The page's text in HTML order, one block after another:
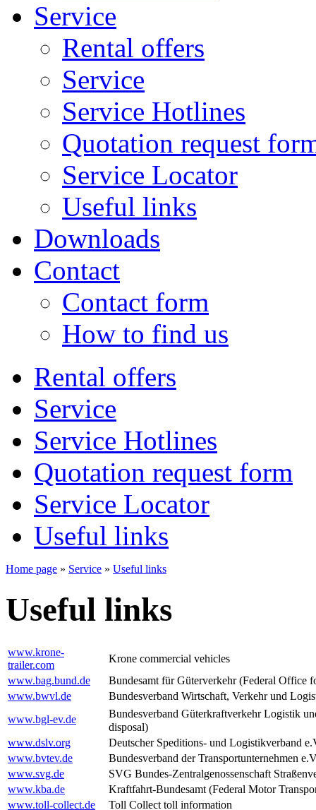
Service
Rental offers
Service
Service Hotlines
Quotation request
Service Locator
Useful links
Downloads
Contact
Contact form
How to find us
Rental offers
Service
Service Hotlines
Quotation request form
Service Locator
Useful links
Home page » Service » Useful links
Useful links
www.krone-
trailer.com
Krone commercial vehicles
www.bag.bund.de
Bundesamt für Güterverkehr (Federal Office
www.bwvl.de
Bundesverband Wirtschaft, Verkehr und
www.bgl-ev.de
Bundesverband Güterkraftverkehr Logistik
disposal)
www.dslv.org
Deutscher Speditions- und Logistikverband
www.bvtev.de
Bundesverband der Transportunternehmen
www.svg.de
SVG Bundes-Zentralgenossenschaft
www.kba.de
Kraftfahrt-Bundesamt (Federal Motor
www.toll-collect.de
Toll Collect toll information